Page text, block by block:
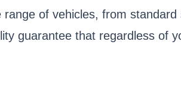
of vehicles, from
guarantee that regardless of